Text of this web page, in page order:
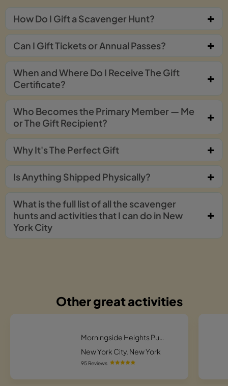
How Do I Gift a Scavenger Hunt?
Can I Gift Tickets or Annual Passes?
When and Where Do I Receive The Gift
Certificate?
Who Becomes the Primary Member — Me
or The Gift Recipient?
Why It's The Perfect Gift
Is Anything Shipped Physically?
What is the full list of all the scavenger
hunts and activities that I can do in New
York City
Other great activities
Morningside Heights Puzzling Pursuit Scavenger Hunt
New York City, New York
95 Reviews